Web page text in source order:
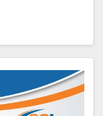
not
in
of the